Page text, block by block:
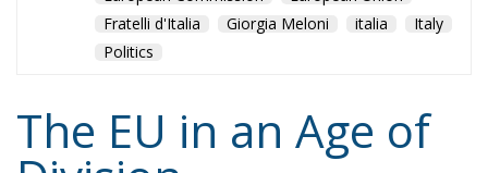
#diversity centralisation
Devolution
European Union